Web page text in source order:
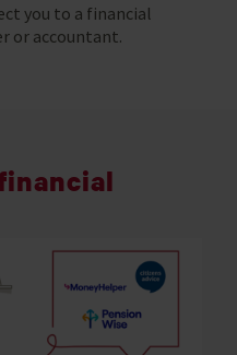
you to a financial
or accountant.